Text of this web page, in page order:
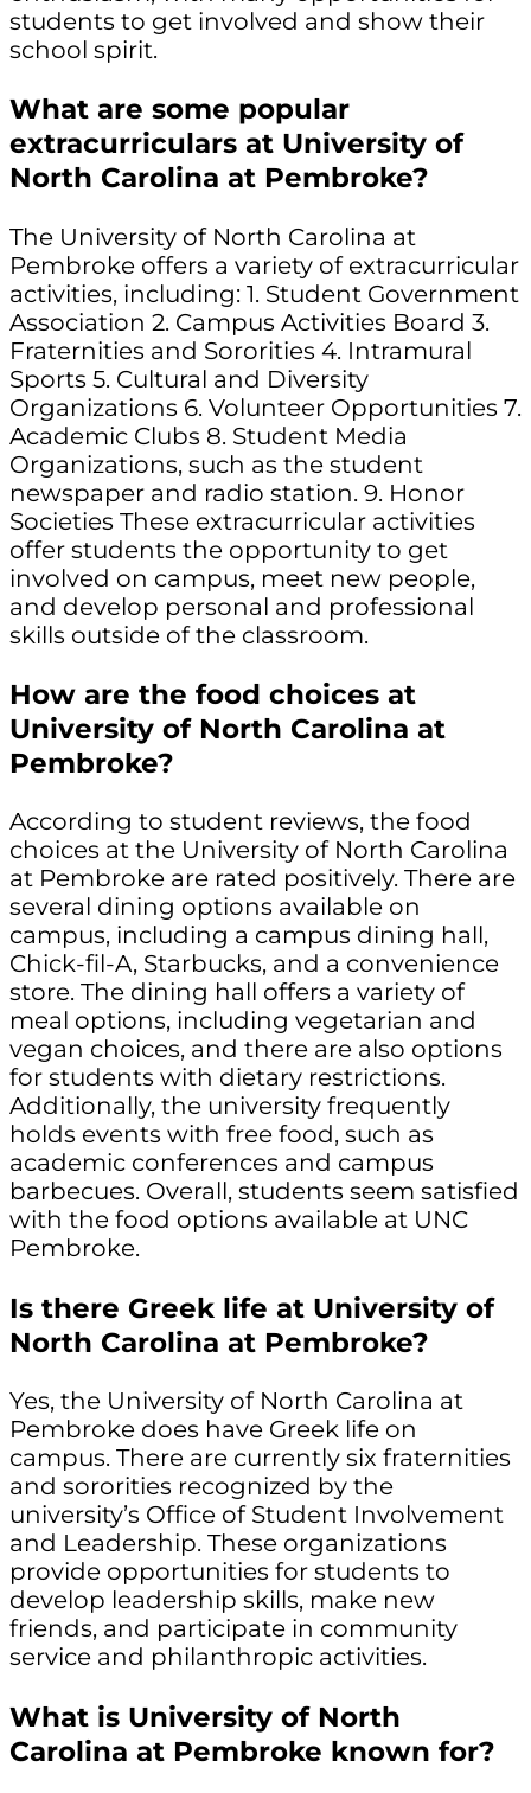
students to get involved and show their
school spirit.
What are some popular
extracurriculars at University of
North Carolina at Pembroke?
The University of North Carolina at
Pembroke offers a variety of extracurricular
activities, including: 1. Student Government
Association 2. Campus Activities Board 3.
Fraternities and Sororities 4. Intramural
Sports 5. Cultural and Diversity
Organizations 6. Volunteer Opportunities 7.
Academic Clubs 8. Student Media
Organizations, such as the student
newspaper and radio station. 9. Honor
Societies These extracurricular activities
offer students the opportunity to get
involved on campus, meet new people,
and develop personal and professional
skills outside of the classroom.
How are the food choices at
University of North Carolina at
Pembroke?
According to student reviews, the food
choices at the University of North Carolina
at Pembroke are rated positively. There are
several dining options available on
campus, including a campus dining hall,
Chick-fil-A, Starbucks, and a convenience
store. The dining hall offers a variety of
meal options, including vegetarian and
vegan choices, and there are also options
for students with dietary restrictions.
Additionally, the university frequently
holds events with free food, such as
academic conferences and campus
barbecues. Overall, students seem satisfied
with the food options available at UNC
Pembroke.
Is there Greek life at University of
North Carolina at Pembroke?
Yes, the University of North Carolina at
Pembroke does have Greek life on
campus. There are currently six fraternities
and sororities recognized by the
university’s Office of Student Involvement
and Leadership. These organizations
provide opportunities for students to
develop leadership skills, make new
friends, and participate in community
service and philanthropic activities.
What is University of North
Carolina at Pembroke known for?